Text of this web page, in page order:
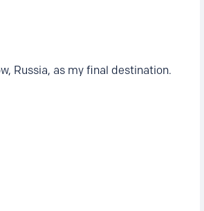
Russia, as my final destination.